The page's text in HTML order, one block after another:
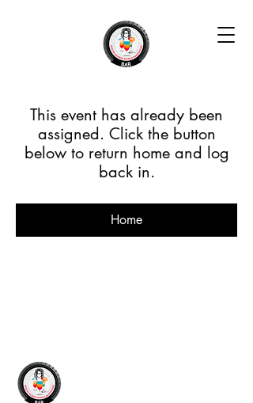
This event has already been
assigned. Click the button
below to return home and log
back in.
Home